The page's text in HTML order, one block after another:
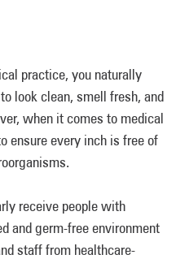
practice, you naturally
look clean, smell fresh, and
when it comes to medical
ensure every inch is free of
receive people with
and germ-free environment
staff from healthcare-